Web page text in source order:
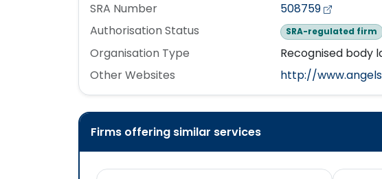
SRA Number
508759
Authorisation Status
SRA-regulated firm
Organisation Type
Recognised body
Other Websites
http://
Firms offering similar services